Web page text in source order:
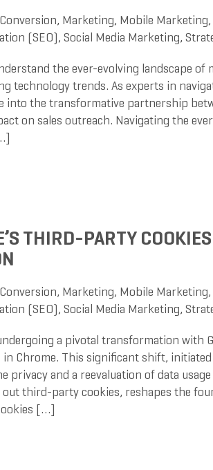
, Marketing, Mobile Marketing,
(SEO), Social Media Marketing,
the ever-evolving landscape of
technology trends. As experts in
into the transformative partnership
on sales outreach. Navigating the
THIRD-PARTY
, Marketing, Mobile Marketing,
(SEO), Social Media Marketing,
a pivotal transformation with
Chrome. This significant shift,
privacy and a reevaluation of data
third-party cookies, reshapes the
[…]